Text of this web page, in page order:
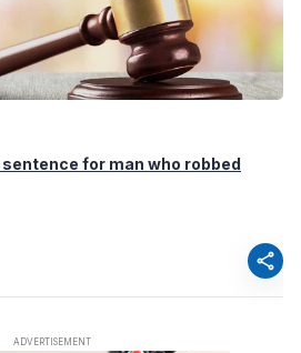
for man who robbed
share